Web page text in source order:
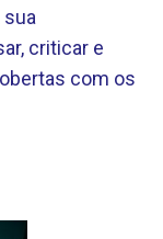
sua
criticar e
com os